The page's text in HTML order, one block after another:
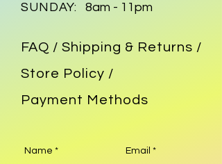
SUNDAY:
8am - 11pm
FAQ / Shipping & Returns /
Store Policy /
Payment Methods